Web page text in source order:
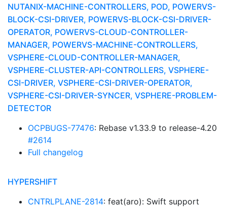
NUTANIX-MACHINE-CONTROLLERS, POD, POWERVS-
BLOCK-CSI-DRIVER, POWERVS-BLOCK-CSI-DRIVER-
OPERATOR, POWERVS-CLOUD-CONTROLLER-
MANAGER, POWERVS-MACHINE-CONTROLLERS,
VSPHERE-CLOUD-CONTROLLER-MANAGER,
VSPHERE-CLUSTER-API-CONTROLLERS, VSPHERE-
CSI-DRIVER, VSPHERE-CSI-DRIVER-OPERATOR,
VSPHERE-CSI-DRIVER-SYNCER, VSPHERE-PROBLEM-
DETECTOR
OCPBUGS-77476: Rebase v1.33.9 to release-4.20
#2614
Full changelog
HYPERSHIFT
CNTRLPLANE-2814: feat(aro): Swift support